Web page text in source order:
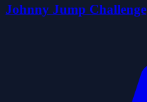
Johnny Jump Challenge